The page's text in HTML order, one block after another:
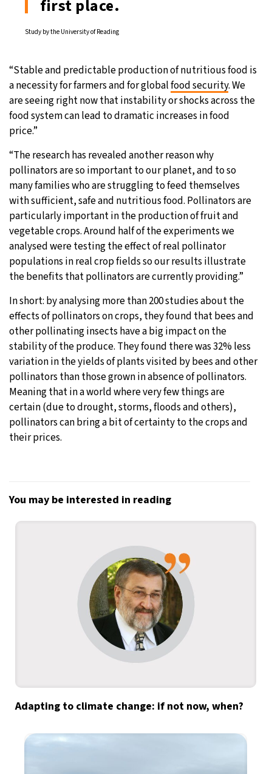
first place.
Study by the University of Reading
“Stable and predictable production of nutritious food is
a necessity for farmers and for globalfood security. We
are seeing right now that instability or shocks across the
food system can lead to dramatic increases in food
price.”
“The research has revealed another reason why
pollinators are so important to our planet, and to so
many families who are struggling to feed themselves
with sufficient, safe and nutritious food. Pollinators are
particularly important in the production of fruit and
vegetable crops. Around half of the experiments we
analysed were testing the effect of real pollinator
populations in real crop fields so our results illustrate
the benefits that pollinators are currently providing.”
In short: by analysing more than 200 studies about the
effects of pollinators on crops, they found that bees and
other pollinating insects have a big impact on the
stability of the produce. They found there was 32% less
variation in the yields of plants visited by bees and other
pollinators than those grown in absence of pollinators.
Meaning that in a world where very few things are
certain (due to drought, storms, floods and others),
pollinators can bring a bit of certainty to the crops and
their prices.
You may be interested in reading
Adapting to climate change: if not now, when?